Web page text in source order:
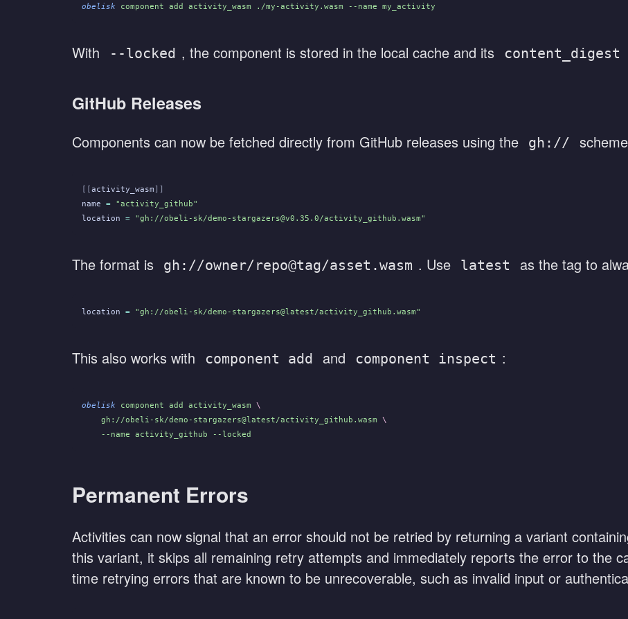
obelisk component add activity_wasm ./my-activity.wasm --name my_activity
With --locked , the component is stored in the local cache and its content_digest
GitHub Releases
Components can now be fetched directly from GitHub releases using the gh://
[[activity_wasm ]]
name = "activity_github"
location = "gh://obeli-sk/demo-stargazers@v0.35.0/activity_github.wasm"
The format is gh://owner/repo@tag/asset.wasm . Use latest as the tag to
location = "gh://obeli-sk/demo-stargazers@latest/activity_github.wasm"
This also works with component add and component inspect :
obelisk component add activity_wasm \
    gh://obeli-sk/demo-stargazers@latest/activity_github.wasm
\
    --name activity_github --locked
Permanent Errors
Activities can now signal that an error should not be retried by returning a variant
this variant, it skips all remaining retry attempts and immediately reports the error to the
time retrying errors that are known to be unrecoverable, such as invalid input or